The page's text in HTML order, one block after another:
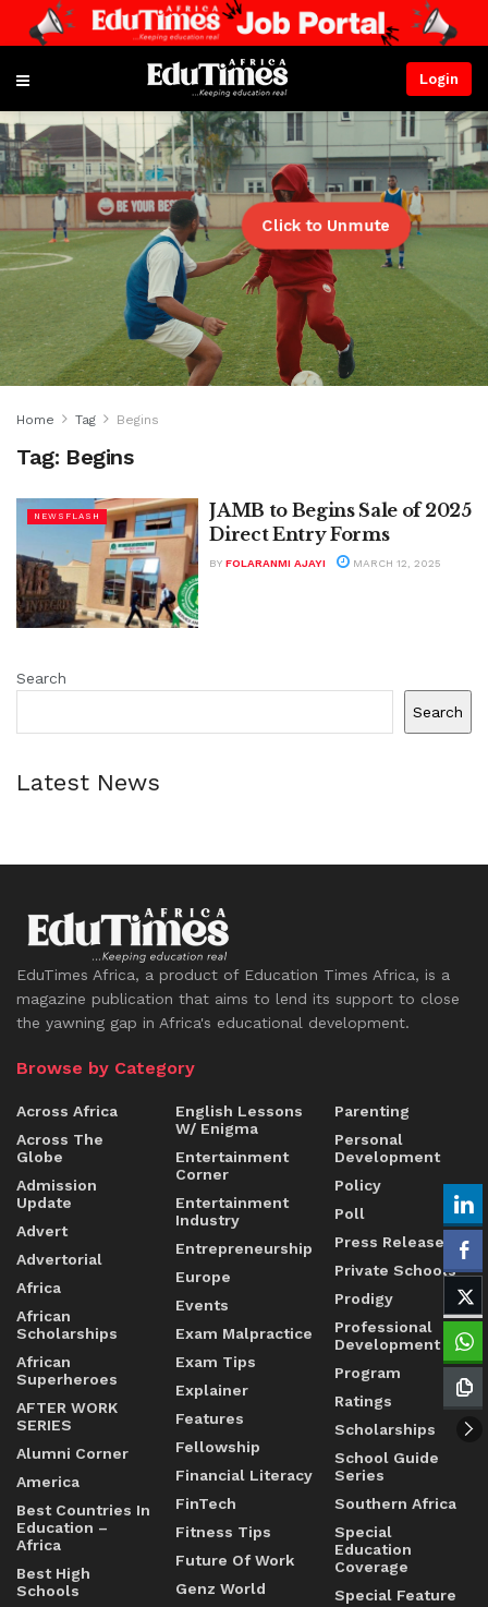
Login
Click to Unmute
Home Tag Begins
Tag: Begins
NEWSFLASH
JAMB to Begins Sale of 2025
Direct Entry Forms
BY FOLARANMI AJAYI MARCH 12, 2025
Search
Search
Latest News
EduTimes Africa, a product of Education Times Africa, is a
magazine publication that aims to lend its support to close
the yawning gap in Africa's educational development.
Browse by Category
Across Africa
Across The
Globe
Admission
Update
Advert
Advertorial
Africa
African
Scholarships
African
Superheroes
AFTER WORK
SERIES
Alumni Corner
America
Best Countries In
Education –
Africa
Best High
Schools
English Lessons
W/ Enigma
Entertainment
Corner
Entertainment
Industry
Entrepreneurship
Europe
Events
Exam Malpractice
Exam Tips
Explainer
Features
Fellowship
Financial Literacy
FinTech
Fitness Tips
Future Of Work
Genz World
Parenting
Personal
Development
Policy
Poll
Press Release
Private Schools
Prodigy
Professional
Development
Program
Ratings
Scholarships
School Guide
Series
Southern Africa
Special
Education
Coverage
Special Feature